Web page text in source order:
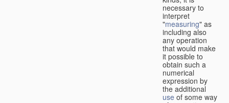
necessary to
interpret
"measuring" as
including also
any operation
that would make
it possible to
obtain such a
numerical
expression by
the additional
use of some way